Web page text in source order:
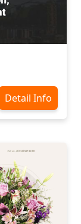
Detail Info